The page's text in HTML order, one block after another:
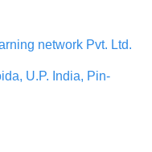
network Pvt. Ltd.
U.P. India, Pin-